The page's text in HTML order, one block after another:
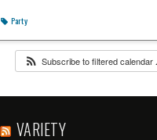
Party
Subscribe to filtered calendar
VARIETY